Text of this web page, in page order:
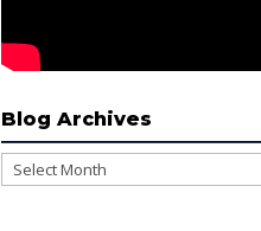
Blog Archives
Blog